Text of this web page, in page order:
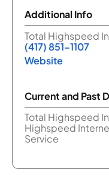
Additional Info
Total Highspeed
(417) 851-1107
Website
Current and Past
Total Highspeed
Highspeed
Service